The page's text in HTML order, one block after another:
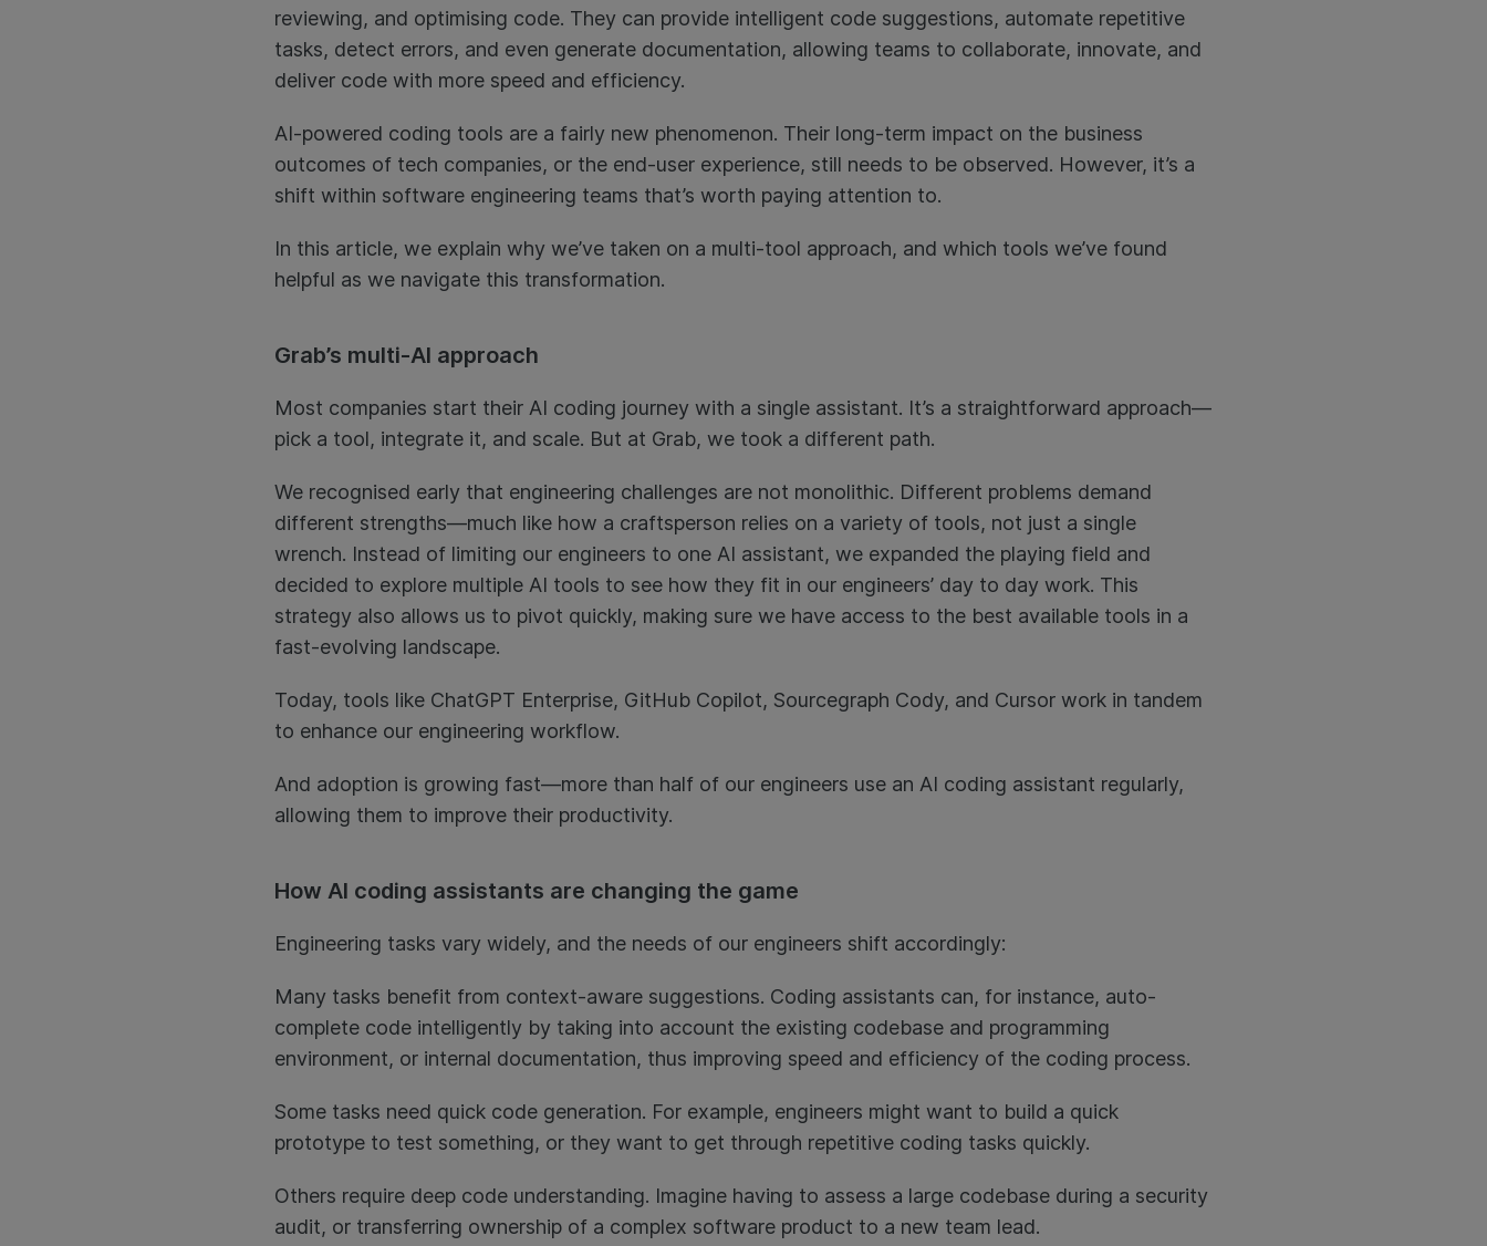
reviewing, and optimising code. They can provide intelligent code suggestions, automate repetitive
tasks, detect errors, and even generate documentation, allowing teams to collaborate, innovate, and
deliver code with more speed and efficiency.
AI-powered coding tools are a fairly new phenomenon. Their long-term impact on the business
outcomes of tech companies, or the end-user experience, still needs to be observed. However, it’s a
shift within software engineering teams that’s worth paying attention to.
In this article, we explain why we’ve taken on a multi-tool approach, and which tools we’ve found
helpful as we navigate this transformation.
Grab’s multi-AI approach
Most companies start their AI coding journey with a single assistant. It’s a straightforward approach—
pick a tool, integrate it, and scale. But at Grab, we took a different path.
We recognised early that engineering challenges are not monolithic. Different problems demand
different strengths—much like how a craftsperson relies on a variety of tools, not just a single
wrench. Instead of limiting our engineers to one AI assistant, we expanded the playing field and
decided to explore multiple AI tools to see how they fit in our engineers’ day to day work. This
strategy also allows us to pivot quickly, making sure we have access to the best available tools in a
fast-evolving landscape.
Today, tools like ChatGPT Enterprise, GitHub Copilot, Sourcegraph Cody, and Cursor work in tandem
to enhance our engineering workflow.
And adoption is growing fast—more than half of our engineers use an AI coding assistant regularly,
allowing them to improve their productivity.
How AI coding assistants are changing the game
Engineering tasks vary widely, and the needs of our engineers shift accordingly:
Many tasks benefit from context-aware suggestions. Coding assistants can, for instance, auto-
complete code intelligently by taking into account the existing codebase and programming
environment, or internal documentation, thus improving speed and efficiency of the coding process.
Some tasks need quick code generation. For example, engineers might want to build a quick
prototype to test something, or they want to get through repetitive coding tasks quickly.
Others require deep code understanding. Imagine having to assess a large codebase during a security
audit, or transferring ownership of a complex software product to a new team lead.